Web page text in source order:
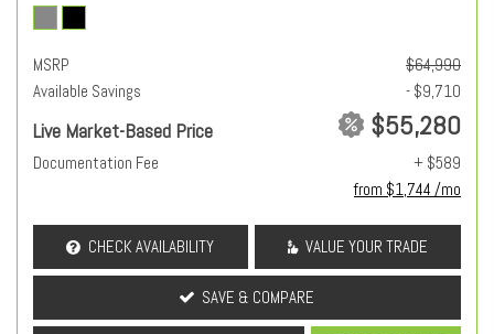
MSRP
$64,990
Available Savings
- $9,710
Live Market-Based Price $55,280
Documentation Fee
+ $589
from $1,744 /mo
CHECK AVAILABILITY VALUE YOUR TRADE
SAVE & COMPARE